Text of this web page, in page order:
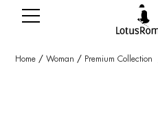
Home /Woman / Premium Collection